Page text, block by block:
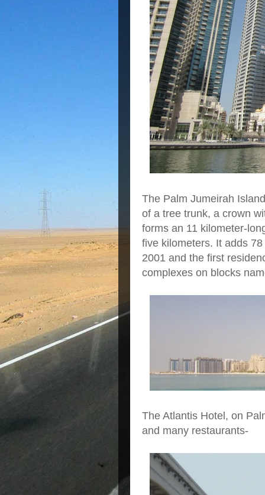
The Palm Jumeirah
of a tree trunk, a crown
forms an 11 kilometer-
five kilometers. It adds
2001 and the first
complexes on blocks
The Atlantis Hotel, on
and many restaurants-